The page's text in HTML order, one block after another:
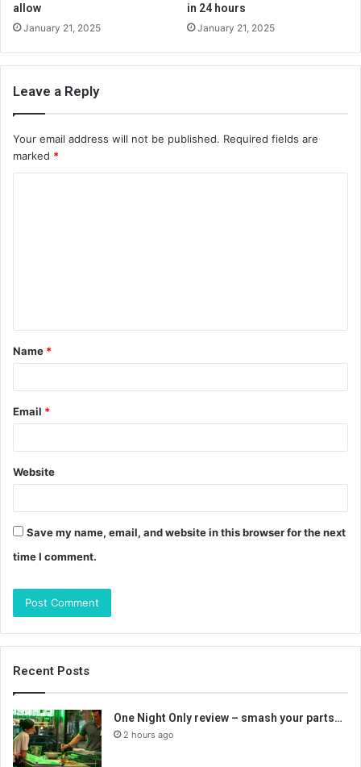
allow
January 21, 2025
in 24 hours
January 21, 2025
Leave a Reply
Your email address will not be published. Required fields are
marked *
t
*
Name *
Email *
Website
Save my name, email, and website in this browser for the next
time I comment.
Recent Posts
One Night Only review – smash your parts…
2 hours ago